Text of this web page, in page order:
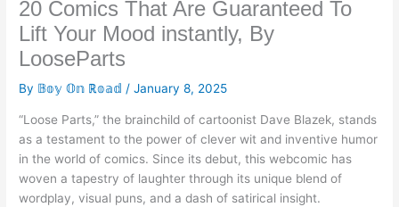
20 Comics That Are Guaranteed To
Lift Your Mood instantly, By
LooseParts
By 𝔹𝕠𝕪 𝕆𝕟 ℝ𝕠𝕒𝕕 /January 8, 2025
“Loose Parts,” the brainchild of cartoonist Dave Blazek, stands
as a testament to the power of clever wit and inventive humor
in the world of comics. Since its debut, this webcomic has
woven a tapestry of laughter through its unique blend of
wordplay, visual puns, and a dash of satirical insight.